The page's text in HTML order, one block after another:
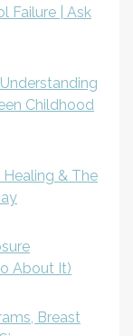
Failure | Ask
Childhood
& The
About It)
Breast